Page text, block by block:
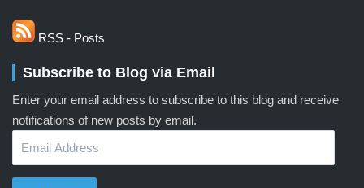
RSS - Posts
Subscribe to Blog via Email
Enter your email address to subscribe to this blog and receive
notifications of new posts by email.